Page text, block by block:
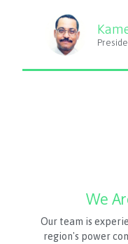
We
Our team is
region's power